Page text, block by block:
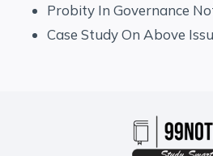
Probity In Governance
Case Study On Above